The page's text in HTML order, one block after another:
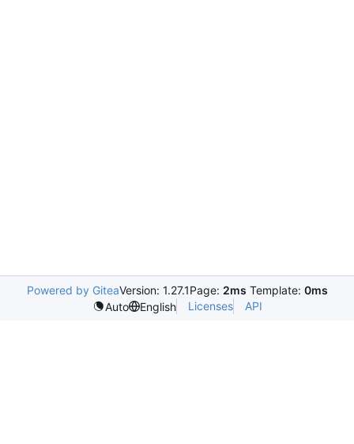
Powered by GiteaVersion: 1.27.1Page: 2ms Template: 0ms
Auto
English Licenses API